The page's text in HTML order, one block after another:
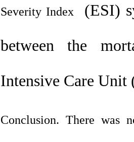
Severity Index
(ESI)
between the
Intensive Care Unit
Conclusion. There was